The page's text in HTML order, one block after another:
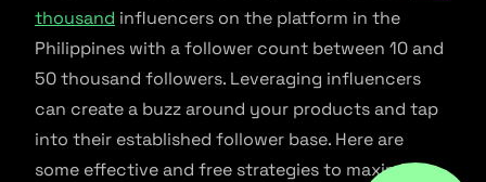
thousand influencers on the platform in the
Philippines with a follower count between 10 and
50 thousand followers. Leveraging influencers
can create a buzz around your products and tap
into their established follower base. Here are
some effective and free strategies to maximize